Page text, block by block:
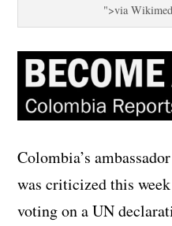
">via
Colombia’s
was criticized this
voting on a UN